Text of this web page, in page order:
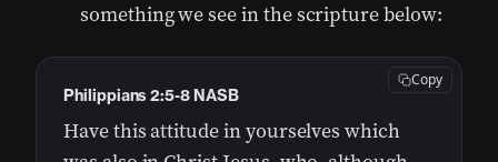
something we see in the scripture below:
Have this attitude in yourselves which
Philippians 2:5-8 NASB
Copy